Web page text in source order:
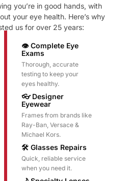
you’re in good hands, with
your eye health. Here’s why
us for over 25 years:
👁️ Complete Eye
Exams
Thorough, accurate
testing to keep your
eyes healthy.
👓 Designer
Eyewear
Frames from brands like
Ray-Ban, Versace &
Michael Kors.
🛠️ Glasses Repairs
Quick, reliable service
when you need it.